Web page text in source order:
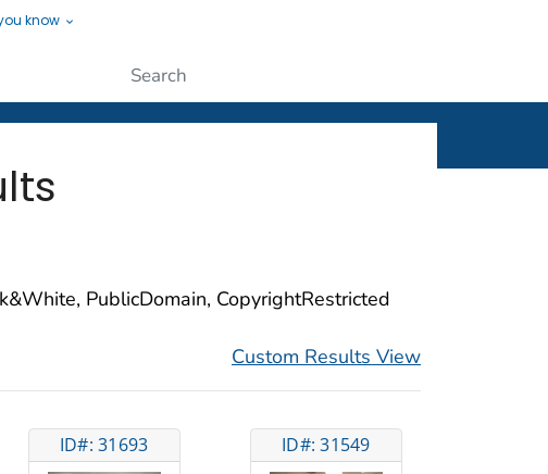
know
People
PublicDomain, CopyrightRestricted
Custom Results View
ID#: 31693 ID#: 31549